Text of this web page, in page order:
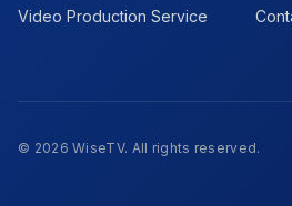
Video Production Service
© 2026 WiseTV. All rights reserved.